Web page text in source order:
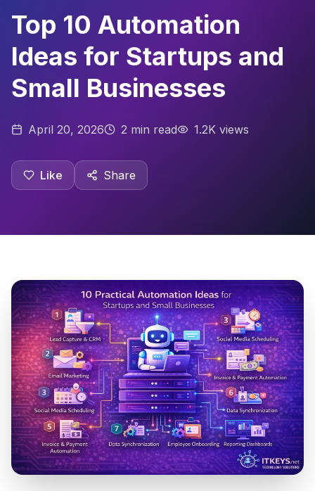
Top 10 Automation
Ideas for Startups and
Small Businesses
April 20, 2026 2 min read 1.2K views
Like Share